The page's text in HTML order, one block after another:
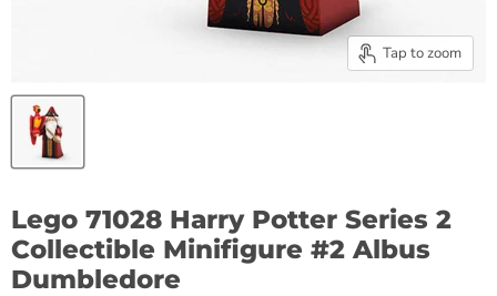
Tap to zoom
Lego 71028 Harry Potter Series 2
Collectible Minifigure #2 Albus
Dumbledore